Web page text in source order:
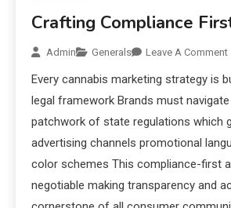
Crafting Compliance
Admin Generals Leave A Comment
Every cannabis marketing strategy is
legal framework Brands must
patchwork of state regulations which
advertising channels promotional
color schemes This compliance-first
negotiable making transparency and